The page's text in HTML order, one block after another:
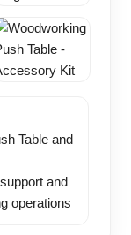
Table and
and
operations